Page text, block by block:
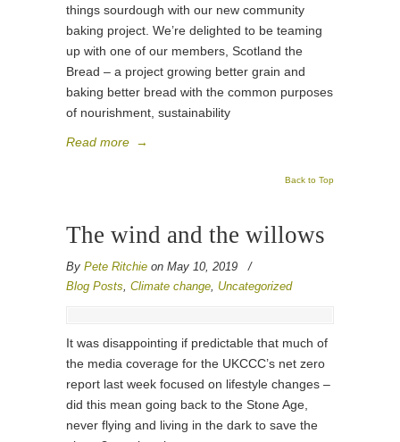
things sourdough with our new community
baking project. We’re delighted to be teaming
up with one of our members, Scotland the
Bread – a project growing better grain and
baking better bread with the common purposes
of nourishment, sustainability
Read more →
Back to Top
The wind and the willows
By Pete Ritchie on May 10, 2019
/
Blog Posts Climate change Uncategorized
It was disappointing if predictable that much of
the media coverage for the UKCCC’s net zero
report last week focused on lifestyle changes –
did this mean going back to the Stone Age,
never flying and living in the dark to save the